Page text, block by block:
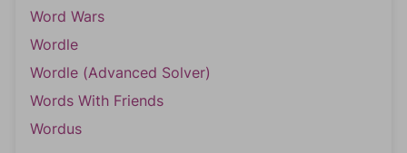
Word Wars
Wordle
Wordle (Advanced Solver)
Words With Friends
Wordus